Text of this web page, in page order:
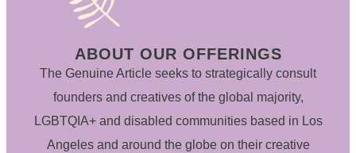
ABOUT OUR OFFERINGS
The Genuine Article seeks to strategically consult
founders and creatives of the global majority,
LGBTQIA+ and disabled communities based in Los
Angeles and around the globe on their creative